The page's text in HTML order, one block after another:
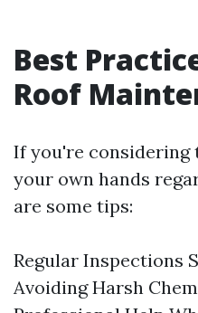
Best
Roof
If you're
your own hands
are some tips:
Regular Inspections
Avoiding Harsh